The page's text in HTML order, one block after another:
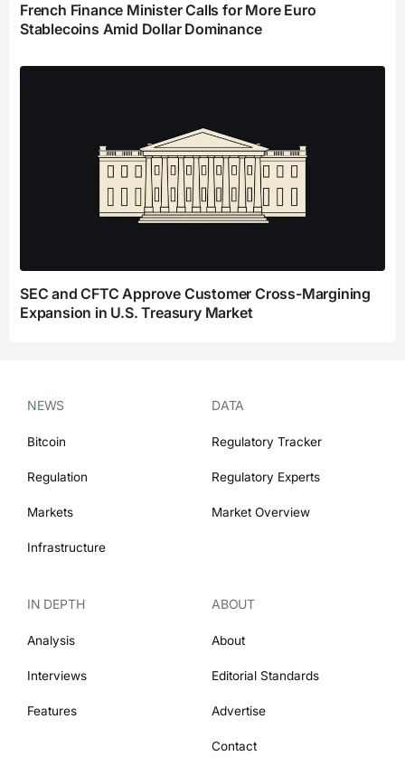
French Finance Minister Calls for More Euro
Stablecoins Amid Dollar Dominance
SEC and CFTC Approve Customer Cross-Margining
Expansion in U.S. Treasury Market
NEWS
Bitcoin
Regulation
Markets
Infrastructure
DATA
Regulatory Tracker
Regulatory Experts
Market Overview
IN DEPTH
Analysis
Interviews
Features
ABOUT
About
Editorial Standards
Advertise
Contact